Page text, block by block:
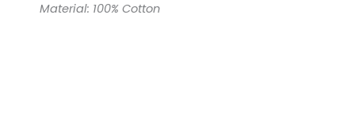
Material: 100% Cotton